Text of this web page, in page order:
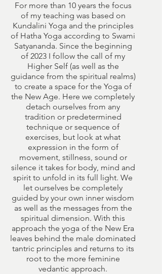
For more than 10 years the focus
of my teaching was based on
Kundalini Yoga and the principles
of Hatha Yoga according to Swami
Satyananda. Since the beginning
of 2023 I follow the call of my
Higher Self (as well as the
guidance from the spiritual realms)
to create a space for the Yoga of
the New Age. Here we completely
detach ourselves from any
tradition or predetermined
technique or sequence of
exercises, but look at what
expression in the form of
movement, stillness, sound or
silence it takes for body, mind and
spirit to unfold in its full light. We
let ourselves be completely
guided by your own inner wisdom
as well as the messages from the
spiritual dimension. With this
approach the yoga of the New Era
leaves behind the male dominated
tantric principles and returns to its
root to the more feminine
vedantic approach.